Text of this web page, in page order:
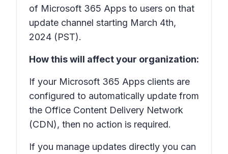
of Microsoft 365 Apps to users on that
update channel starting March 4th,
2024 (PST).
How this will affect your organization:
If your Microsoft 365 Apps clients are
configured to automatically update from
the Office Content Delivery Network
(CDN), then no action is required.
If you manage updates directly you can